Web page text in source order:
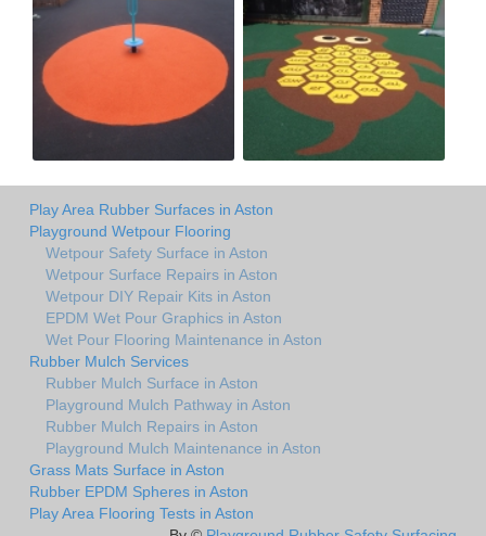
Play Area Rubber Surfaces in Aston
Playground Wetpour Flooring
Wetpour Safety Surface in Aston
Wetpour Surface Repairs in Aston
Wetpour DIY Repair Kits in Aston
EPDM Wet Pour Graphics in Aston
Wet Pour Flooring Maintenance in Aston
Rubber Mulch Services
Rubber Mulch Surface in Aston
Playground Mulch Pathway in Aston
Rubber Mulch Repairs in Aston
Playground Mulch Maintenance in Aston
Grass Mats Surface in Aston
Rubber EPDM Spheres in Aston
Play Area Flooring Tests in Aston